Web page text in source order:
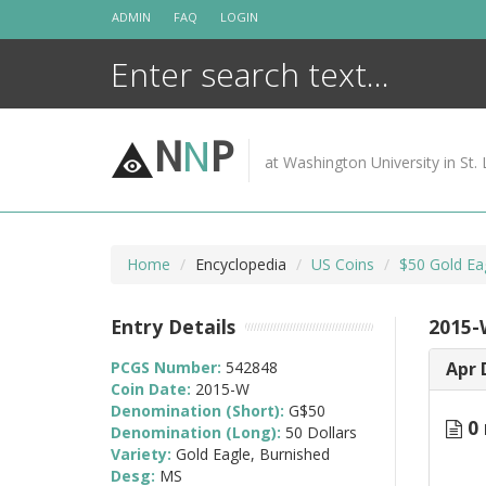
ADMIN FAQ LOGIN
NNP at Washington University in St.
Home Encyclopedia US Coins $50 Gold
2015-
Apr
0
Entry Details
PCGS Number: 542848
Coin Date: 2015-W
Denomination (Short): G$50
Denomination (Long): 50 Dollars
Variety: Gold Eagle, Burnished
Desg: MS